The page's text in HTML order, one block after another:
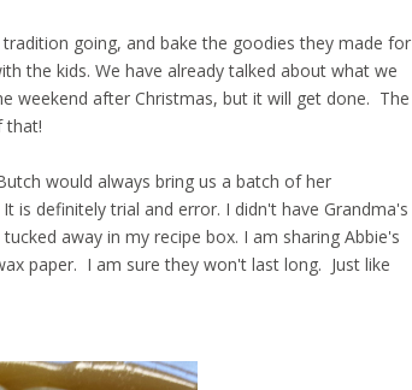
going, and bake the goodies they made for
the kids. We have already talked about what we
weekend after Christmas, but it will get done. The
that!
would always bring us a batch of her
definitely trial and error. I didn't have Grandma's
away in my recipe box. I am sharing Abbie's
paper. I am sure they won't last long. Just like